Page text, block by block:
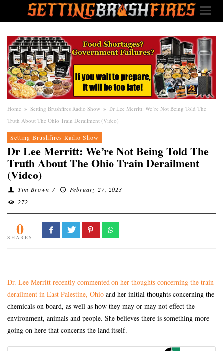
Home » Setting Brushfires Radio Show » Dr Lee Merritt: We’re Not Being Told The
Truth About The Ohio Train Derailment (Video)
Setting Brushfires Radio Show
Dr Lee Merritt: We’re Not Being Told The
Truth About The Ohio Train Derailment
(Video)
Tim Brown /
February 27, 2023
272
0
SHARES
Dr. Lee Merritt recently commented on her thoughts concerning the train
derailment in East Palestine, Ohio and her initial thoughts concerning the
chemicals on board, as well as how they may or may not effect the
environment, animals and people. She believes there is something more
going on here that concerns the land itself.